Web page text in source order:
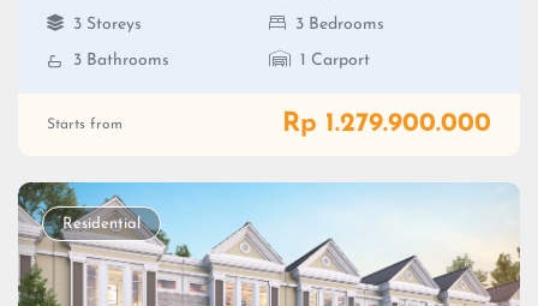
3 Storeys
3 Bedrooms
3 Bathrooms
1 Carport
Starts from Rp 1.279.900.000
Residential